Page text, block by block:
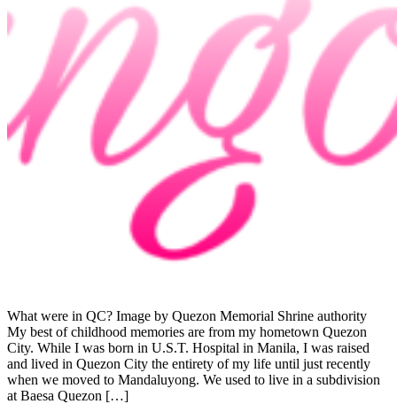
What were in QC? Image by Quezon Memorial Shrine authority
My best of childhood memories are from my hometown Quezon
City. While I was born in U.S.T. Hospital in Manila, I was raised
and lived in Quezon City the entirety of my life until just recently
when we moved to Mandaluyong. We used to live in a subdivision
at Baesa Quezon […]